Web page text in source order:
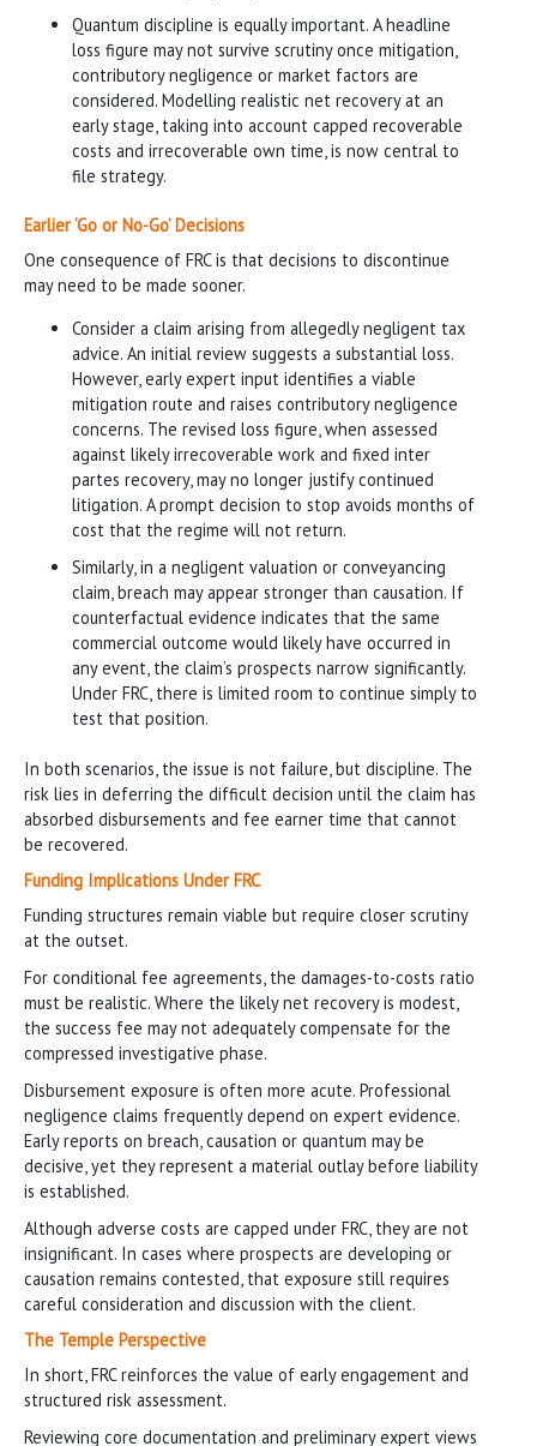
Quantum discipline is equally important. A headline
loss figure may not survive scrutiny once mitigation,
contributory negligence or market factors are
considered. Modelling realistic net recovery at an
early stage, taking into account capped recoverable
costs and irrecoverable own time, is now central to
file strategy.
Earlier ‘Go or No-Go’ Decisions
One consequence of FRC is that decisions to discontinue
may need to be made sooner.
Consider a claim arising from allegedly negligent tax
advice. An initial review suggests a substantial loss.
However, early expert input identifies a viable
mitigation route and raises contributory negligence
concerns. The revised loss figure, when assessed
against likely irrecoverable work and fixed inter
partes recovery, may no longer justify continued
litigation. A prompt decision to stop avoids months of
cost that the regime will not return.
Similarly, in a negligent valuation or conveyancing
claim, breach may appear stronger than causation. If
counterfactual evidence indicates that the same
commercial outcome would likely have occurred in
any event, the claim’s prospects narrow significantly.
Under FRC, there is limited room to continue simply to
test that position.
In both scenarios, the issue is not failure, but discipline. The
risk lies in deferring the difficult decision until the claim has
absorbed disbursements and fee earner time that cannot
be recovered.
Funding Implications Under FRC
Funding structures remain viable but require closer scrutiny
at the outset.
For conditional fee agreements, the damages-to-costs ratio
must be realistic. Where the likely net recovery is modest,
the success fee may not adequately compensate for the
compressed investigative phase.
Disbursement exposure is often more acute. Professional
negligence claims frequently depend on expert evidence.
Early reports on breach, causation or quantum may be
decisive, yet they represent a material outlay before liability
is established.
Although adverse costs are capped under FRC, they are not
insignificant. In cases where prospects are developing or
causation remains contested, that exposure still requires
careful consideration and discussion with the client.
The Temple Perspective
In short, FRC reinforces the value of early engagement and
structured risk assessment.
Reviewing core documentation and preliminary expert views